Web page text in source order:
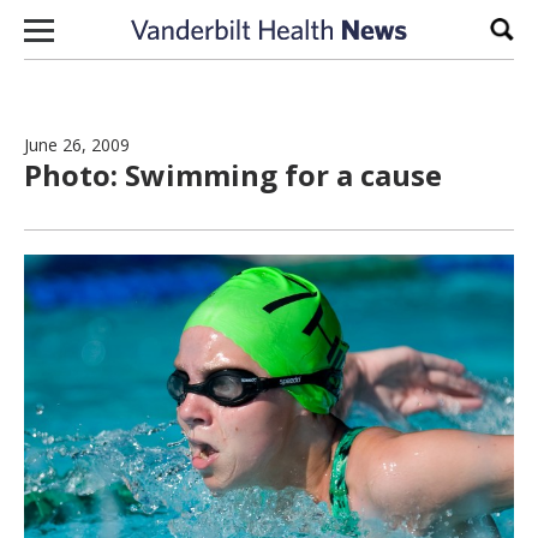
Skip to content
June 26, 2009
Photo: Swimming for a cause